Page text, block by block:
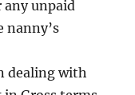
any unpaid
nanny’s
dealing with